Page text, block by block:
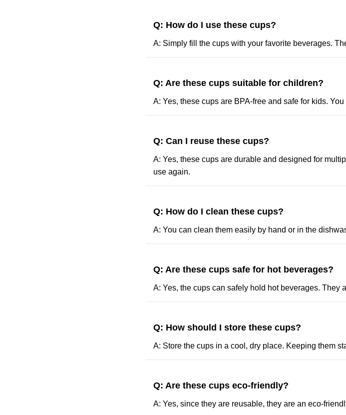
Q: How do I use these cups?
A: Simply fill the cups with your favorite beverages.
Q: Are these cups suitable for children?
A: Yes, these cups are BPA-free and safe for kids.
Q: Can I reuse these cups?
A: Yes, these cups are durable and designed for
use again.
Q: How do I clean these cups?
A: You can clean them easily by hand or in the
Q: Are these cups safe for hot beverages?
A: Yes, the cups can safely hold hot beverages. They
Q: How should I store these cups?
A: Store the cups in a cool, dry place. Keeping them
Q: Are these cups eco-friendly?
A: Yes, since they are reusable, they are an eco-